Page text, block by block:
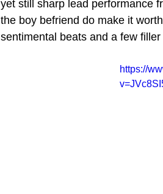
yet still sharp lead performance
the boy befriend do make it
sentimental beats and a few
https://